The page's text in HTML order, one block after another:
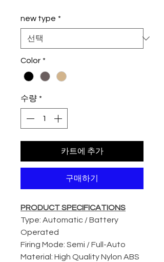
new type *
Color *
수량 *
카트에 추가
구매하기
PRODUCT SPECIFICATIONS
Type: Automatic / Battery
Operated
Firing Mode: Semi / Full-Auto
Material: High Quality Nylon ABS